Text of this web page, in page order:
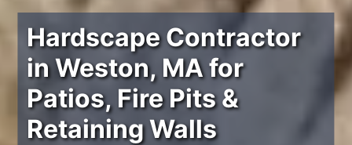
Hardscape Contractor
in Weston, MA for
Patios, Fire Pits &
Retaining Walls